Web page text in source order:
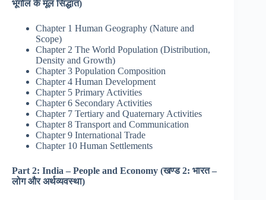
भूगोल के मूल सिद्धांत)
Chapter 1 Human Geography (Nature and
Scope)
Chapter 2 The World Population (Distribution,
Density and Growth)
Chapter 3 Population Composition
Chapter 4 Human Development
Chapter 5 Primary Activities
Chapter 6 Secondary Activities
Chapter 7 Tertiary and Quaternary Activities
Chapter 8 Transport and Communication
Chapter 9 International Trade
Chapter 10 Human Settlements
Part 2: India – People and Economy (खण्ड 2: भारत –
लोग और अर्थव्यवस्था)